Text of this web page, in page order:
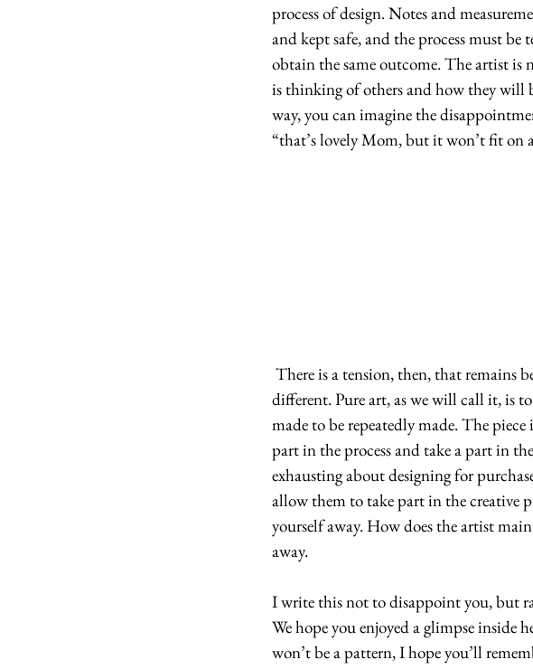
process of design. Notes and
and kept safe, and the process must
obtain the same outcome. The artist is
is thinking of others and how they will
way, you can imagine the
“that’s lovely Mom, but it won’t fit on
different. Pure art, as we will call it, is
made to be repeatedly made. The
part in the process and take a part in
exhausting about designing for
allow them to take part in the creative
yourself away. How does the artist
away.
I write this not to disappoint you, but
We hope you enjoyed a glimpse inside
won’t be a pattern, I hope you’ll